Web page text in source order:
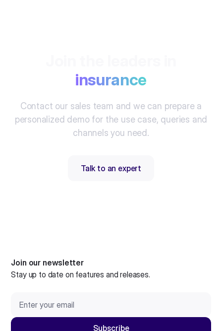
insurance
Contact our sales team and we can prepare a
personalized demo for the use case, queries and
channels you need.
Talk to an expert
Join our newsletter
Stay up to date on features and releases.